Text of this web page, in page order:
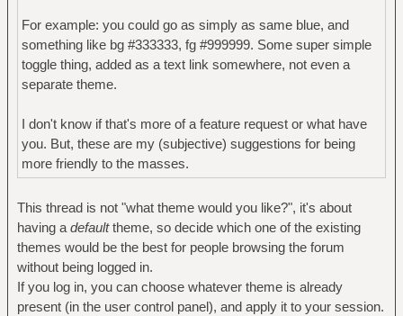
For example: you could go as simply as same blue, and
something like bg #333333, fg #999999. Some super simple
toggle thing, added as a text link somewhere, not even a
separate theme.
I don't know if that's more of a feature request or what have
you. But, these are my (subjective) suggestions for being
more friendly to the masses.
This thread is not "what theme would you like?", it's about
having adefaulttheme, so decide which one of the existing
themes would be the best for people browsing the forum
without being logged in.
If you log in, you can choose whatever theme is already
present (in the user control panel), and apply it to your session.